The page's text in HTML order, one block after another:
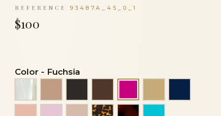
REFERENCE 93487A_45_0_1
$100
Color - Fuchsia
Alba
PowderTortoiseTortoiseshell